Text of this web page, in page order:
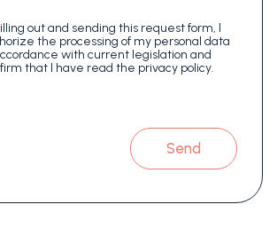
out and sending this request form, I
the processing of my personal data
with current legislation and
that I have read the privacy policy.
Send